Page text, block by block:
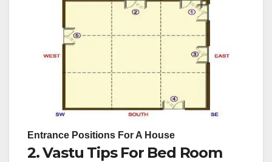
Entrance Positions For A House
2. Vastu Tips For Bed Room